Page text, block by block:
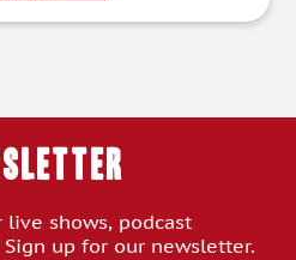
live shows, podcast
Sign up for our newsletter.